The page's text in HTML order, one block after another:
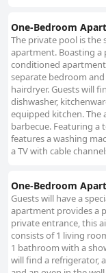
One-Bedroom
The private pool is
apartment. Boasting a
conditioned
separate bedroom
hairdryer. Guests will
dishwasher,
equipped kitchen. The
barbecue. Featuring a
features a washing
a TV with cable
One-Bedroom
Guests will have a
apartment provides a
private entrance, this
consists of 1 living
1 bathroom with a
will find a refrigerator,